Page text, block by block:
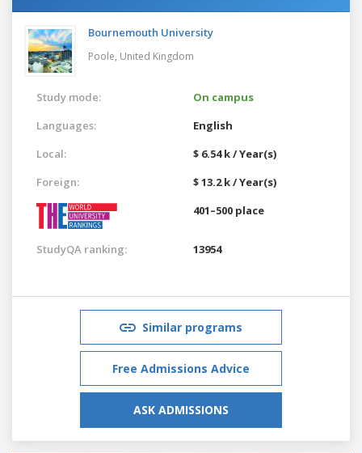
Bournemouth University
Poole, United Kingdom
Study mode:
On campus
Languages:
English
Local:
$ 6.54 k / Year(s)
Foreign:
$ 13.2 k / Year(s)
401–500 place
StudyQA ranking: 13954
Similar programs
Free Admissions Advice
ASK ADMISSIONS